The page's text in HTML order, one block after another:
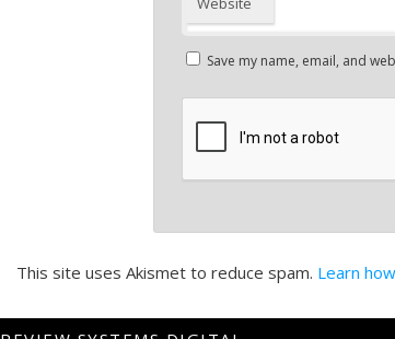
Save my name, email, and
This site uses Akismet to reduce spam. Learn